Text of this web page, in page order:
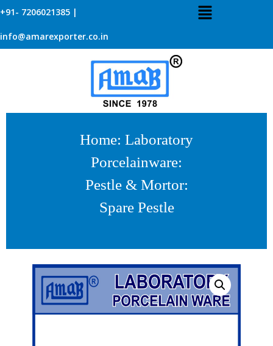
+91- 7206021385 |
info@amarexporter.co.in
Home: Laboratory
Porcelainware:
Pestle & Mortor:
Spare Pestle